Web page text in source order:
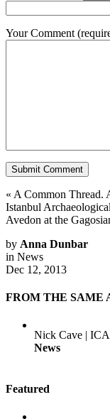
Your Comment
« A Common Thread.
Istanbul
Avedon at the
by Anna Dunbar
in News
Dec 12, 2013
FROM THE SAME
Nick Cave |
News
Featured